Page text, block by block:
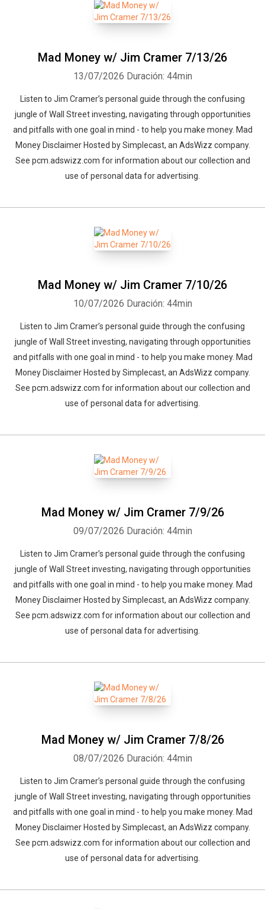
Mad Money w/ Jim Cramer 7/13/26
13/07/2026 Duración: 44min
Listen to Jim Cramer’s personal guide through the confusing
jungle of Wall Street investing, navigating through opportunities
and pitfalls with one goal in mind - to help you make money. Mad
Money Disclaimer Hosted by Simplecast, an AdsWizz company.
See pcm.adswizz.com for information about our collection and
use of personal data for advertising.
Mad Money w/ Jim Cramer 7/10/26
10/07/2026 Duración: 44min
Listen to Jim Cramer’s personal guide through the confusing
jungle of Wall Street investing, navigating through opportunities
and pitfalls with one goal in mind - to help you make money. Mad
Money Disclaimer Hosted by Simplecast, an AdsWizz company.
See pcm.adswizz.com for information about our collection and
use of personal data for advertising.
Mad Money w/ Jim Cramer 7/9/26
09/07/2026 Duración: 44min
Listen to Jim Cramer’s personal guide through the confusing
jungle of Wall Street investing, navigating through opportunities
and pitfalls with one goal in mind - to help you make money. Mad
Money Disclaimer Hosted by Simplecast, an AdsWizz company.
See pcm.adswizz.com for information about our collection and
use of personal data for advertising.
Mad Money w/ Jim Cramer 7/8/26
08/07/2026 Duración: 44min
Listen to Jim Cramer’s personal guide through the confusing
jungle of Wall Street investing, navigating through opportunities
and pitfalls with one goal in mind - to help you make money. Mad
Money Disclaimer Hosted by Simplecast, an AdsWizz company.
See pcm.adswizz.com for information about our collection and
use of personal data for advertising.